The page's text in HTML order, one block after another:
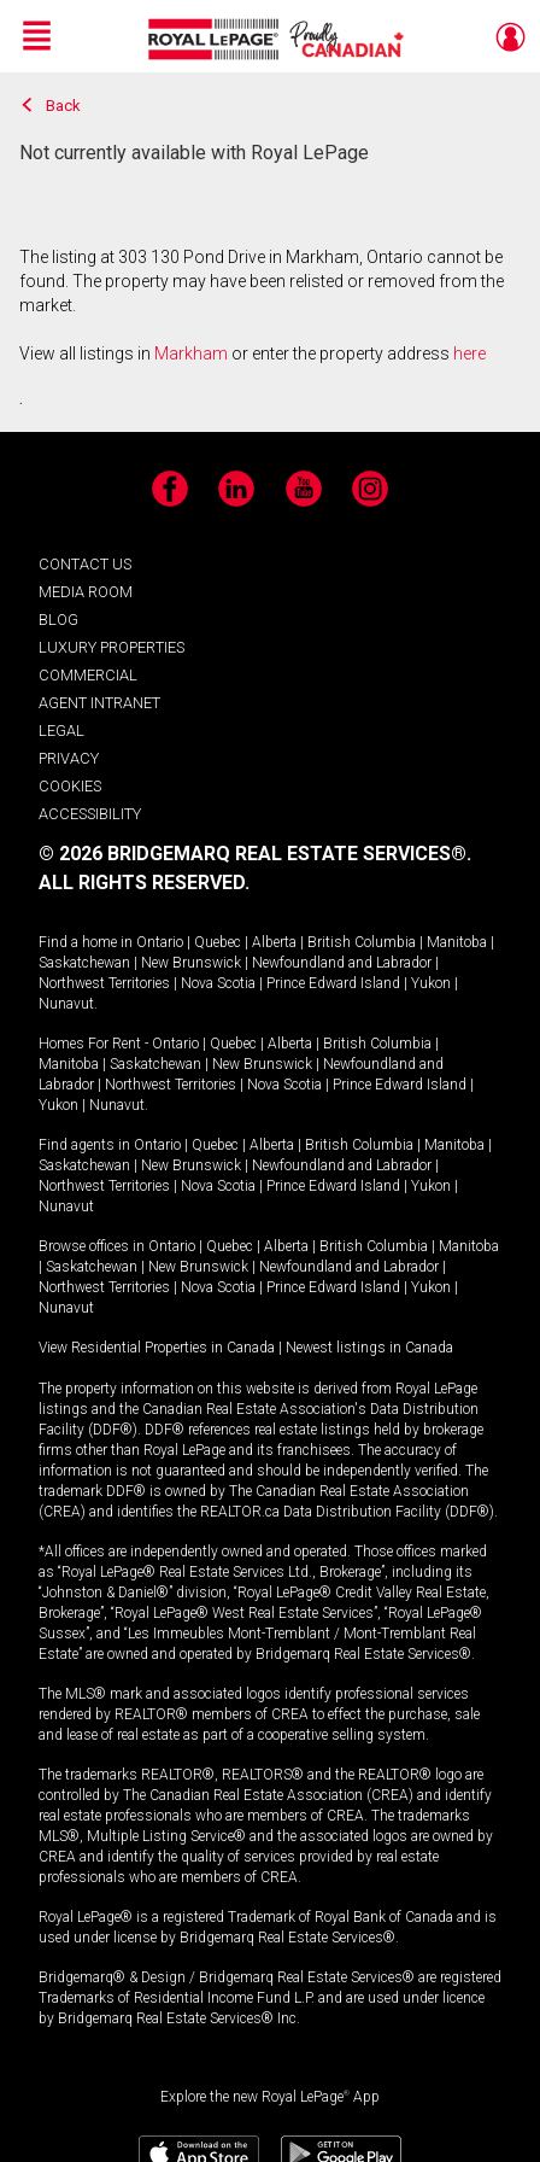
Live
En Direct
Menu
Back
Not currently available with Royal LePage
The listing at 303 130 Pond Drive in Markham, Ontario cannot be
found. The property may have been relisted or removed from the
market.
View all listings in Markham or enter the property address here
.
Facebook LinkedIn YouTube Instagram
CONTACT US
MEDIA ROOM
BLOG
LUXURY PROPERTIES
COMMERCIAL
AGENT INTRANET
LEGAL
PRIVACY
COOKIES
ACCESSIBILITY
© 2026 BRIDGEMARQ REAL ESTATE SERVICES®.
ALL RIGHTS RESERVED.
Find a home in Ontario Quebec Alberta British Columbia Manitoba
Saskatchewan
New Brunswick Newfoundland and Labrador
Northwest Territories
Nova Scotia Prince Edward Island Yukon
Nunavut.
Homes For Rent - Ontario Quebec Alberta British Columbia
Manitoba
Saskatchewan New Brunswick
Newfoundland and
Labrador
Northwest Territories Nova Scotia Prince Edward Island
Yukon
Nunavut.
Find agents in Ontario Quebec Alberta British Columbia Manitoba
Saskatchewan
New Brunswick Newfoundland and Labrador
Northwest Territories
Nova Scotia Prince Edward Island Yukon
Nunavut
Browse offices in Ontario Quebec Alberta British Columbia
Manitoba
Saskatchewan New Brunswick Newfoundland and Labrador
Northwest Territories
Nova Scotia Prince Edward Island Yukon
Nunavut
View Residential Properties in Canada Newest listings in Canada
The property information on this website is derived from Royal LePage
listings and the Canadian Real Estate Association's Data Distribution
Facility (DDF®). DDF® references real estate listings held by brokerage
firms other than Royal LePage and its franchisees. The accuracy of
information is not guaranteed and should be independently verified. The
trademark DDF® is owned by The Canadian Real Estate Association
(CREA) and identifies the REALTOR.ca Data Distribution Facility (DDF®).
*All offices are independently owned and operated. Those offices marked
as “Royal LePage® Real Estate Services Ltd., Brokerage”, including its
“Johnston & Daniel®” division, “Royal LePage® Credit Valley Real Estate,
Brokerage”, “Royal LePage® West Real Estate Services”, “Royal LePage®
Sussex”, and “Les Immeubles Mont-Tremblant / Mont-Tremblant Real
Estate” are owned and operated by Bridgemarq Real Estate Services®.
The MLS® mark and associated logos identify professional services
rendered by REALTOR® members of CREA to effect the purchase, sale
and lease of real estate as part of a cooperative selling system.
The trademarks REALTOR®, REALTORS® and the REALTOR® logo are
controlled by The Canadian Real Estate Association (CREA) and identify
real estate professionals who are members of CREA. The trademarks
MLS®, Multiple Listing Service® and the associated logos are owned by
CREA and identify the quality of services provided by real estate
professionals who are members of CREA.
Royal LePage® is a registered Trademark of Royal Bank of Canada and is
used under license by Bridgemarq Real Estate Services®.
Bridgemarq® & Design / Bridgemarq Real Estate Services® are registered
Trademarks of Residential Income Fund L.P. and are used under licence
by Bridgemarq Real Estate Services® Inc.
Explore the new Royal LePage® App